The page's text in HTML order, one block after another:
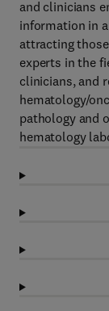
and clinicians
information in
attracting
experts in the
clinicians, and
hematology/
pathology and
hematology